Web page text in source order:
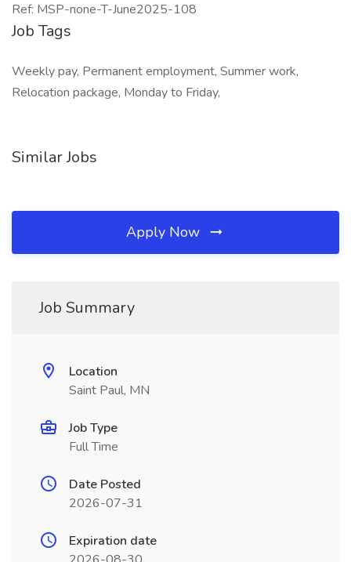
Ref: MSP-none-T-June2025-108
Job Tags
Weekly pay, Permanent employment, Summer work,
Relocation package, Monday to Friday,
Similar Jobs
Apply Now
Job Summary
Location
Saint Paul, MN
Job Type
Full Time
Date Posted
2026-07-31
Expiration date